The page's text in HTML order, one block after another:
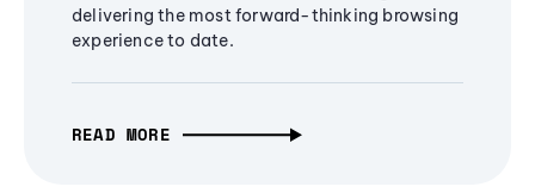
delivering the most forward-thinking browsing
experience to date.
READ MORE